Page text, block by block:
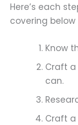
Here’s each
covering
Know
Craft a
can.
Craft a